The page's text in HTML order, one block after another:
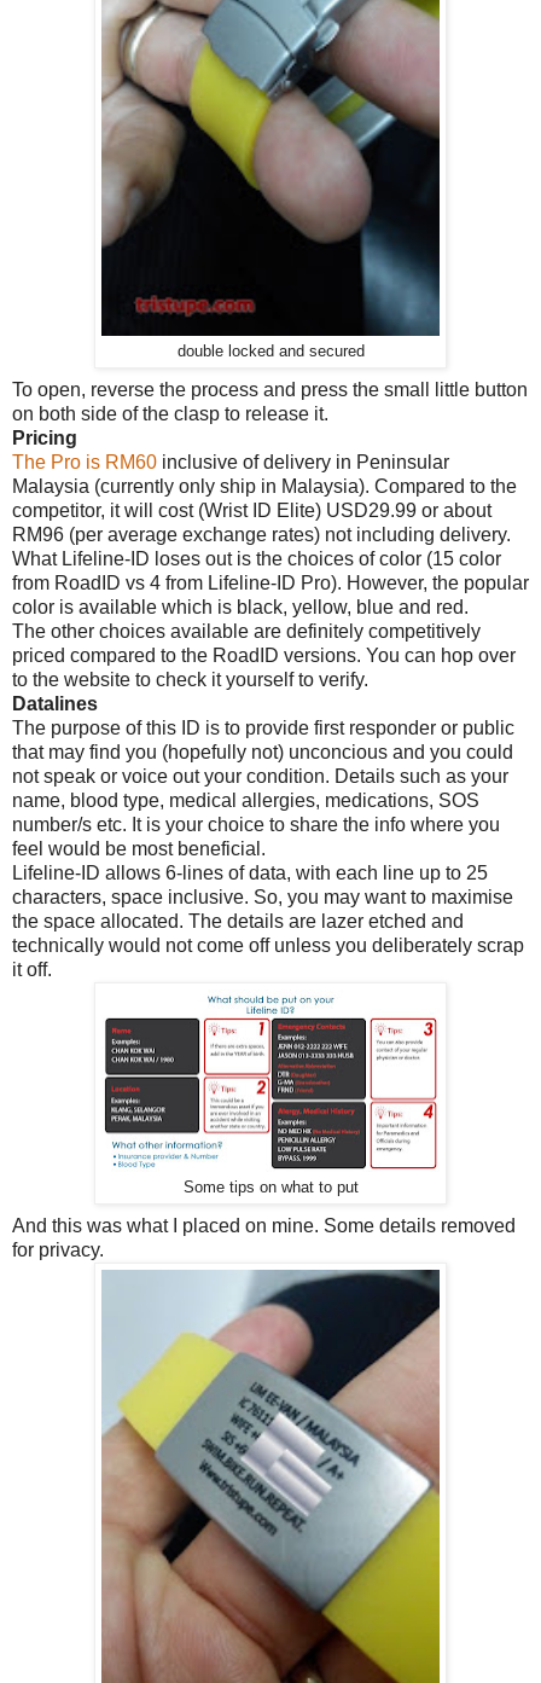
double locked and secured
To open, reverse the process and press the small little button
on both side of the clasp to release it.
Pricing
The Pro is RM60 inclusive of delivery in Peninsular
Malaysia (currently only ship in Malaysia). Compared to the
competitor, it will cost (Wrist ID Elite) USD29.99 or about
RM96 (per average exchange rates) not including delivery.
What Lifeline-ID loses out is the choices of color (15 color
from RoadID vs 4 from Lifeline-ID Pro). However, the popular
color is available which is black, yellow, blue and red.
The other choices available are definitely competitively
priced compared to the RoadID versions. You can hop over
to the website to check it yourself to verify.
Datalines
The purpose of this ID is to provide first responder or public
that may find you (hopefully not) unconcious and you could
not speak or voice out your condition. Details such as your
name, blood type, medical allergies, medications, SOS
number/s etc. It is your choice to share the info where you
feel would be most beneficial.
Lifeline-ID allows 6-lines of data, with each line up to 25
characters, space inclusive. So, you may want to maximise
the space allocated. The details are lazer etched and
technically would not come off unless you deliberately scrap
it off.
Some tips on what to put
And this was what I placed on mine. Some details removed
for privacy.